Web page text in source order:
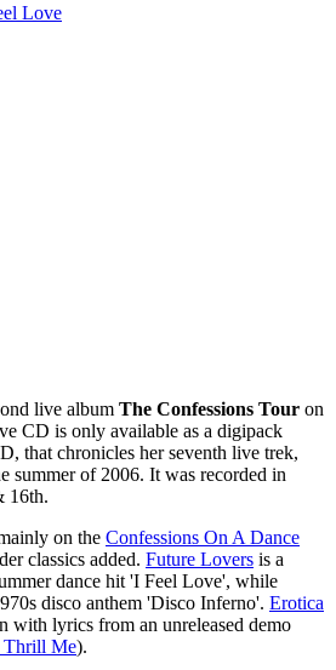
Love
live album The Confessions Tour on
CD is only available as a digipack
that chronicles her seventh live trek,
summer of 2006. It was recorded in
16th.
on the Confessions On A Dance
classics added. Future Lovers is a
dance hit 'I Feel Love', while
disco anthem 'Disco Inferno'. Erotica
with lyrics from an unreleased demo
Thrill Me).